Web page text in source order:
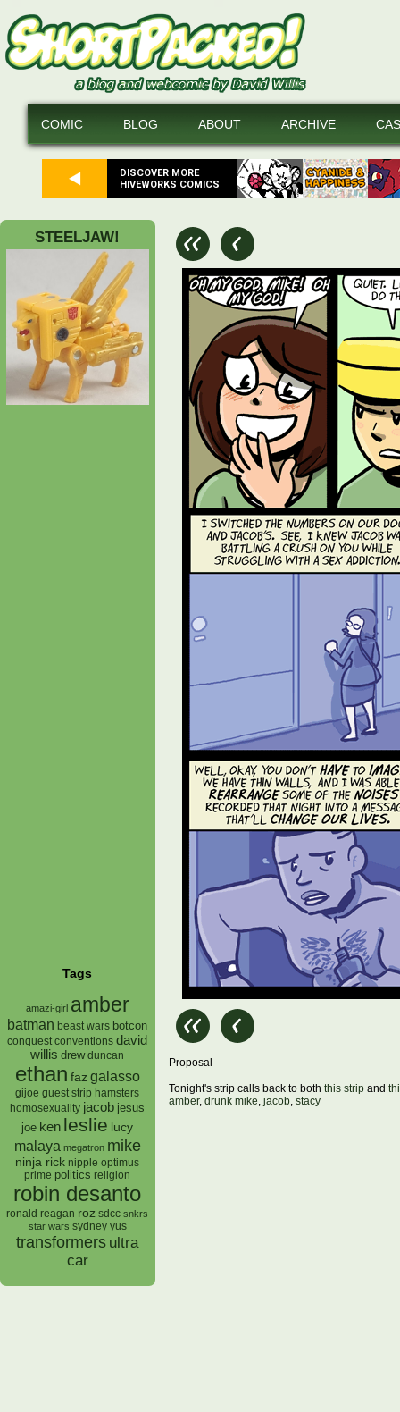
DISCOVER MORE
HIVEWORKS COMICS
COMIC BLOG ABOUT ARCHIVE
STEELJAW!
Tags
amazi-girl amber
batman beast wars botcon
conquest conventions david
willis drew duncan
ethan faz galasso
gijoe guest strip hamsters
homosexuality jacob jesus
joe ken leslie lucy
malaya megatron mike
ninja rick nipple optimus
prime politics religion
robin desanto
ronald reagan roz sdcc snkrs
star wars sydney yus
transformers ultra
car
Proposal
Tonight's strip calls back to both this strip and
amber, drunk mike, jacob, stacy